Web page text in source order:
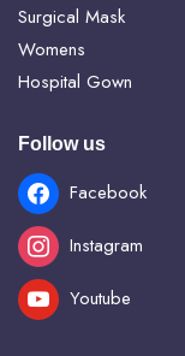
Surgical Mask
Womens
Hospital Gown
Follow us
Facebook
Instagram
Youtube